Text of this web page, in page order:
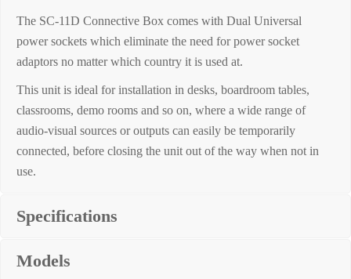
The SC-11D Connective Box comes with Dual Universal
power sockets which eliminate the need for power socket
adaptors no matter which country it is used at.
This unit is ideal for installation in desks, boardroom tables,
classrooms, demo rooms and so on, where a wide range of
audio-visual sources or outputs can easily be temporarily
connected, before closing the unit out of the way when not in
use.
Specifications
Models